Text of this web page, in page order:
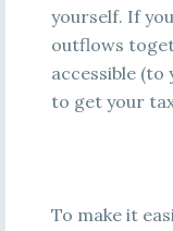
yourself. If
outflows
accessible (to
to get your
To make it